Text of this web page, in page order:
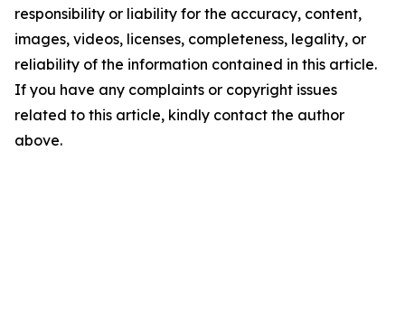
responsibility or liability for the accuracy, content,
images, videos, licenses, completeness, legality, or
reliability of the information contained in this article.
If you have any complaints or copyright issues
related to this article, kindly contact the author
above.